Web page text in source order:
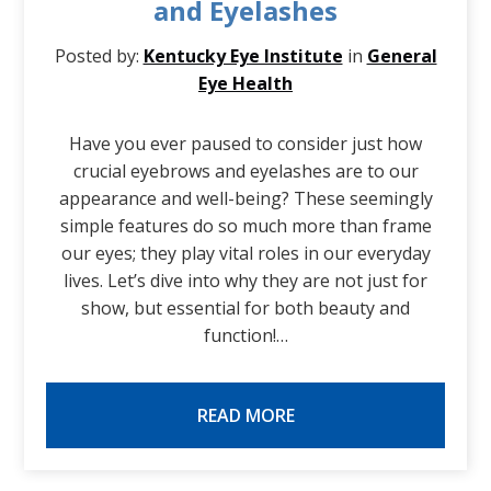
and Eyelashes
Posted by: Kentucky Eye Institute in General
Eye Health
Have you ever paused to consider just how
crucial eyebrows and eyelashes are to our
appearance and well-being? These seemingly
simple features do so much more than frame
our eyes; they play vital roles in our everyday
lives. Let’s dive into why they are not just for
show, but essential for both beauty and
function!…
READ MORE